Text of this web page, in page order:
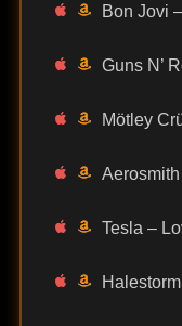
Bon Jovi
Guns N’
Mötley
Aerosmith
Tesla –